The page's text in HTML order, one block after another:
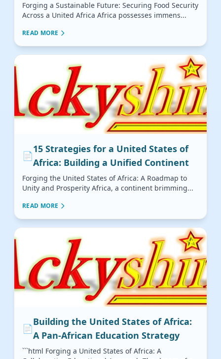
Forging a Sustainable Future: Securing Food Security
Across a United Africa Africa possesses immens...
READ MORE
📄
15 Strategies for a United States of
Africa: Building a Unified Continent
Forging the United States of Africa: A Roadmap to
Unity and Prosperity Africa, a continent brimming...
READ MORE
📄
Building the United States of Africa:
A Pan-African Education Strategy
```html Forging a United States of Africa: A